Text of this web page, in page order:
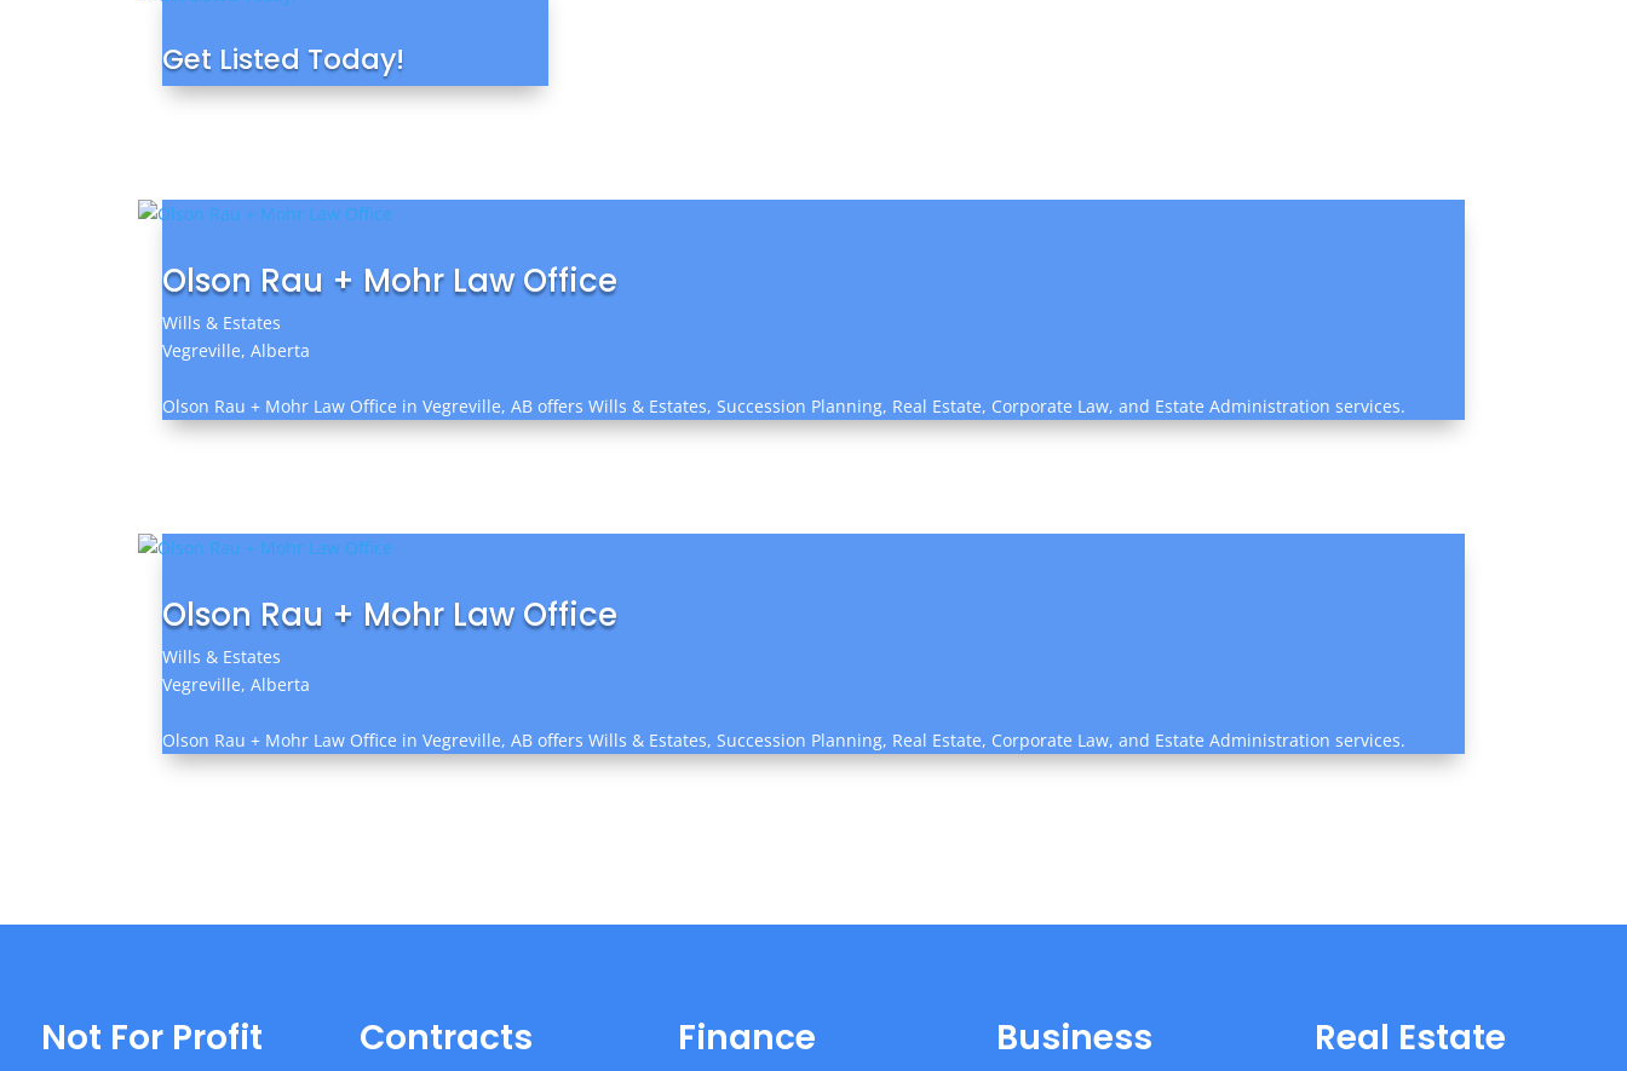
Get Listed Today!
Olson Rau + Mohr Law Office
Wills & Estates
Vegreville, Alberta
Olson Rau + Mohr Law Office in Vegreville, AB offers Wills & Estates, Succession Planning, Real Estate, Corporate Law, and Estate Administration services.
Olson Rau + Mohr Law Office
Wills & Estates
Vegreville, Alberta
Olson Rau + Mohr Law Office in Vegreville, AB offers Wills & Estates, Succession Planning, Real Estate, Corporate Law, and Estate Administration services.
Not For Profit Contracts Finance Business Real Estate